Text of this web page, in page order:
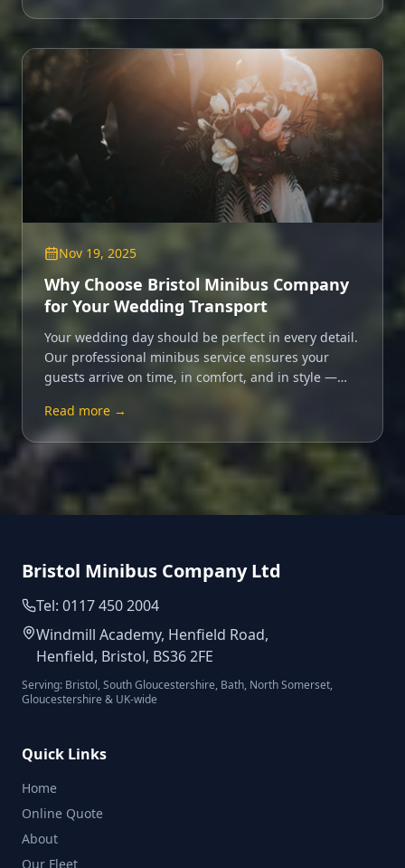
Nov 19, 2025
Why Choose Bristol Minibus Company
for Your Wedding Transport
Your wedding day should be perfect in every detail.
Our professional minibus service ensures your
guests arrive on time, in comfort, and in style —
Read more →
Bristol Minibus Company Ltd
Tel: 0117 450 2004
Windmill Academy, Henfield Road,
Henfield, Bristol, BS36 2FE
Serving: Bristol, South Gloucestershire, Bath, North Somerset,
Gloucestershire & UK-wide
Quick Links
Home
Online Quote
About
Our Fleet